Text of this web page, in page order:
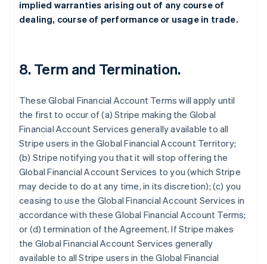
implied warranties arising out of any course of
dealing, course of performance or usage in trade.
8.Term and Termination.
These Global Financial Account Terms will apply until
the first to occur of (a) Stripe making the Global
Financial Account Services generally available to all
Stripe users in the Global Financial Account Territory;
(b) Stripe notifying you that it will stop offering the
Global Financial Account Services to you (which Stripe
may decide to do at any time, in its discretion); (c) you
ceasing to use the Global Financial Account Services in
accordance with these Global Financial Account Terms;
or (d) termination of the Agreement. If Stripe makes
the Global Financial Account Services generally
available to all Stripe users in the Global Financial